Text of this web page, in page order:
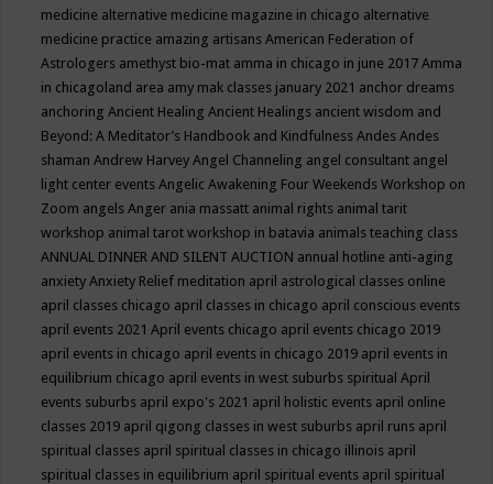
medicine alternative medicine magazine in chicago alternative
medicine practice amazing artisansAmerican Federation of
Astrologers amethyst bio-mat amma in chicago in june 2017Amma
in chicagoland area amy mak classes january 2021 anchor dreams
anchoringAncient HealingAncient Healings ancient wisdom and
Beyond: A Meditator’s Handbook and KindfulnessAndesAndes
shamanAndrew HarveyAngel Channeling angel consultant angel
light center eventsAngelic Awakening Four Weekends Workshop on
Zoom angelsAnger ania massatt animal rights animal tarit
workshop animal tarot workshop in batavia animals teaching class
ANNUAL DINNER AND SILENT AUCTION annual hotline anti-aging
anxietyAnxiety Relief meditation april astrological classes online
april classes chicago april classes in chicago april conscious events
april events 2021April events chicago april events chicago 2019
april events in chicago april events in chicago 2019 april events in
equilibrium chicago april events in west suburbs spiritualApril
events suburbs april expo's 2021 april holistic events april online
classes 2019 april qigong classes in west suburbs april runs april
spiritual classes april spiritual classes in chicago illinois april
spiritual classes in equilibrium april spiritual events april spiritual